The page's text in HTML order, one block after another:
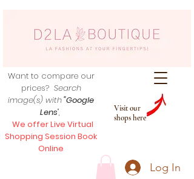
Visit our
shops here
Want to compare our
prices? Search
image(s) with"Google
Lens",
We offer Live Virtual
Shopping Session Book
Online
Log In